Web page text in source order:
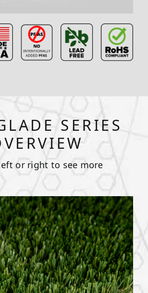
SERIES
or right to see more